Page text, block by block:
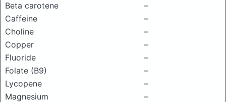
Beta carotene
–
Caffeine
–
Choline
–
Copper
–
Fluoride
–
Folate (B9)
–
Lycopene
–
Magnesium
–